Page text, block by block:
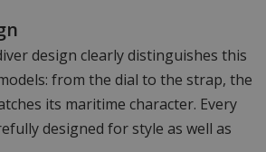
design clearly distinguishes this
from the dial to the strap, the
its maritime character. Every
designed for style as well as